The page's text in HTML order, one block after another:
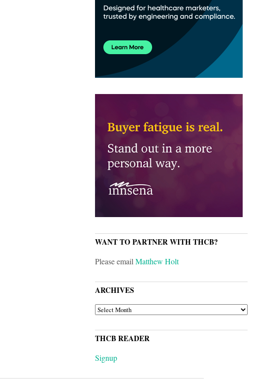
WANT TO PARTNER WITH THCB?
Please emailMatthew Holt
ARCHIVES
ARCHIVES
THCB READER
Signup